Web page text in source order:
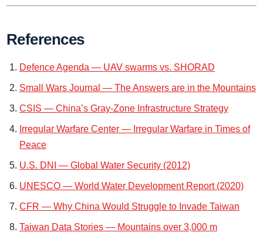
References
Defence Agenda — UAV swarms vs. SHORAD
Small Wars Journal — The Answers are in the Mountains
CSIS — China’s Gray‑Zone Infrastructure Strategy
Irregular Warfare Center — Irregular Warfare in Times of
Peace
U.S. DNI — Global Water Security (2012)
UNESCO — World Water Development Report (2020)
CFR — Why China Would Struggle to Invade Taiwan
Taiwan Data Stories — Mountains over 3,000 m